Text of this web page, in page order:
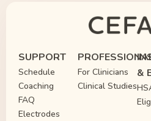
FDA-Cleared
Cefaly Treats
SUPPORT
Schedule
Coaching
FAQ
Electrodes
For Clinicians
Clinical Studies
&